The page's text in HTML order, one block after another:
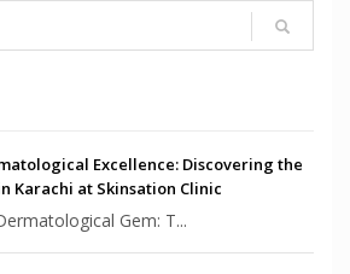
Excellence: Discovering the
Karachi at Skinsation Clinic
Gem: T...